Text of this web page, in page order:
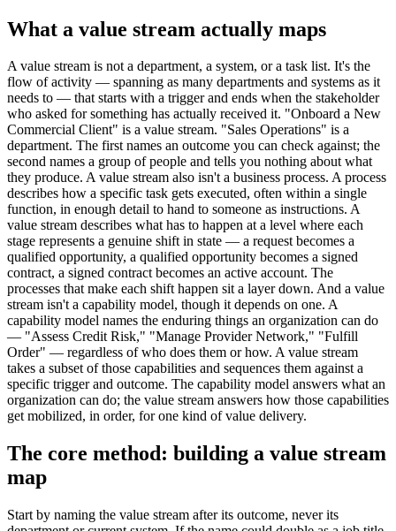
What a value stream actually maps
A value stream is not a department, a system, or a task list. It's the
flow of activity — spanning as many departments and systems as it
needs to — that starts with a trigger and ends when the stakeholder
who asked for something has actually received it. "Onboard a New
Commercial Client" is a value stream. "Sales Operations" is a
department. The first names an outcome you can check against; the
second names a group of people and tells you nothing about what
they produce. A value stream also isn't a business process. A process
describes how a specific task gets executed, often within a single
function, in enough detail to hand to someone as instructions. A
value stream describes what has to happen at a level where each
stage represents a genuine shift in state — a request becomes a
qualified opportunity, a qualified opportunity becomes a signed
contract, a signed contract becomes an active account. The
processes that make each shift happen sit a layer down. And a value
stream isn't a capability model, though it depends on one. A
capability model names the enduring things an organization can do
— "Assess Credit Risk," "Manage Provider Network," "Fulfill
Order" — regardless of who does them or how. A value stream
takes a subset of those capabilities and sequences them against a
specific trigger and outcome. The capability model answers what an
organization can do; the value stream answers how those capabilities
get mobilized, in order, for one kind of value delivery.
The core method: building a value stream
map
Start by naming the value stream after its outcome, never its